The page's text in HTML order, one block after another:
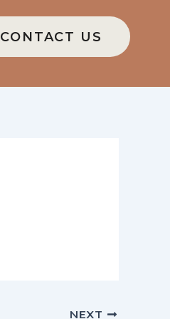
CONTACT US
NEXT